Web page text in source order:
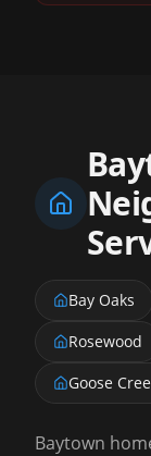
Bay Oaks
Rosewood
Goose
Baytown